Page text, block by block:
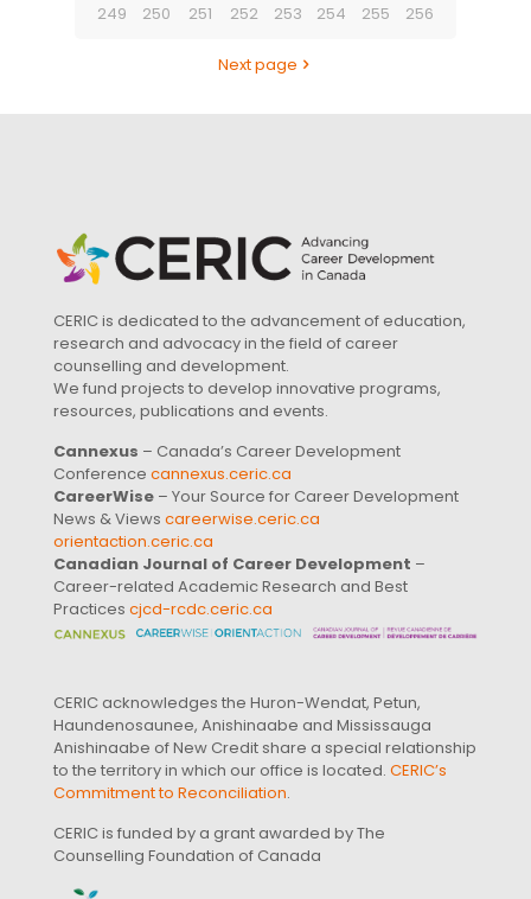
249
250 251 252 253 254 255 256
Next page
CERIC is dedicated to the advancement of education,
research and advocacy in the field of career
counselling and development.
We fund projects to develop innovative programs,
resources, publications and events.
Cannexus – Canada’s Career Development
Conference cannexus.ceric.ca
CareerWise – Your Source for Career Development
News & Views careerwise.ceric.ca
orientaction.ceric.ca
Canadian Journal of Career Development –
Career-related Academic Research and Best
Practices cjcd-rcdc.ceric.ca
CERIC acknowledges the Huron-Wendat, Petun,
Haundenosaunee, Anishinaabe and Mississauga
Anishinaabe of New Credit share a special relationship
to the territory in which our office is located. CERIC’s
Commitment to Reconciliation.
CERIC is funded by a grant awarded by The
Counselling Foundation of Canada